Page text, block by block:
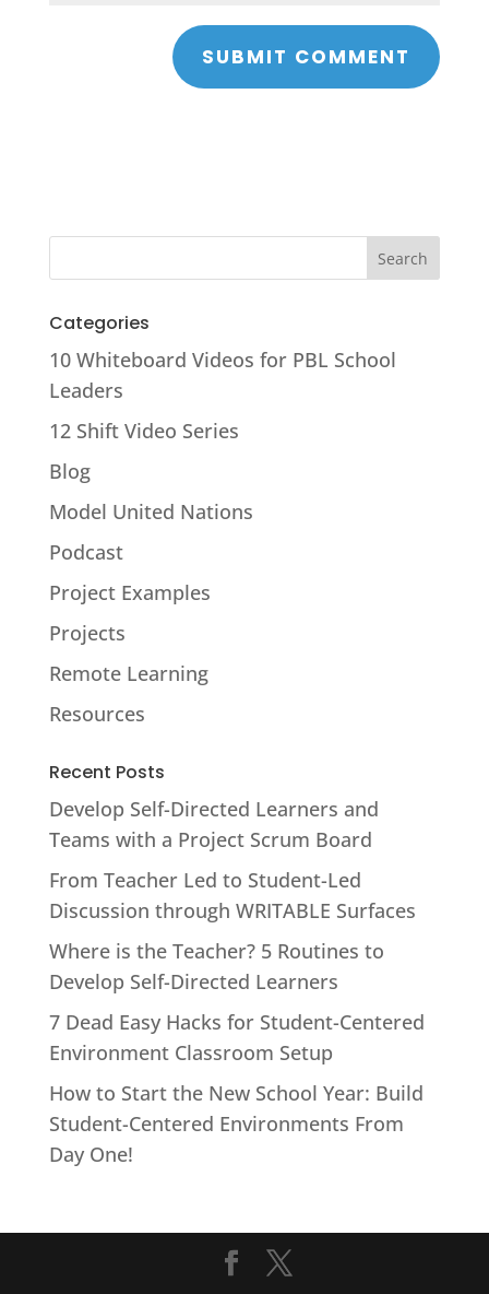
Categories
10 Whiteboard Videos for PBL School
Leaders
12 Shift Video Series
Blog
Model United Nations
Podcast
Project Examples
Projects
Remote Learning
Resources
Recent Posts
Develop Self-Directed Learners and
Teams with a Project Scrum Board
From Teacher Led to Student-Led
Discussion through WRITABLE Surfaces
Where is the Teacher? 5 Routines to
Develop Self-Directed Learners
7 Dead Easy Hacks for Student-Centered
Environment Classroom Setup
How to Start the New School Year: Build
Student-Centered Environments From
Day One!